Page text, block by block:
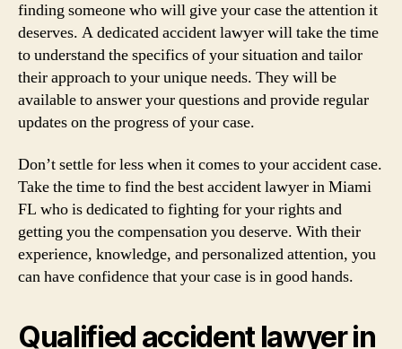
finding someone who will give your case the attention it
deserves. A dedicated accident lawyer will take the time
to understand the specifics of your situation and tailor
their approach to your unique needs. They will be
available to answer your questions and provide regular
updates on the progress of your case.
Don’t settle for less when it comes to your accident case.
Take the time to find the best accident lawyer in Miami
FL who is dedicated to fighting for your rights and
getting you the compensation you deserve. With their
experience, knowledge, and personalized attention, you
can have confidence that your case is in good hands.
Qualified accident lawyer in